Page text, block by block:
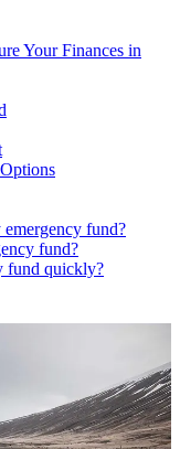
Your Finances in
fund?
fund?
fund quickly?